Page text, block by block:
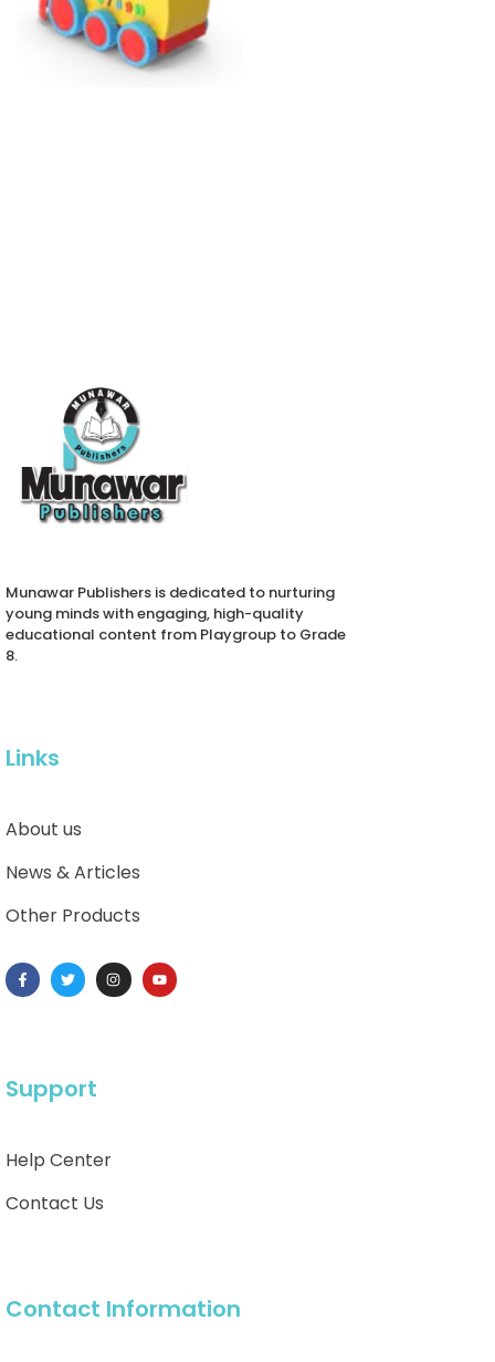
Munawar Publishers is dedicated to nurturing
young minds with engaging, high-quality
educational content from Playgroup to Grade
8.
Links
About us
News & Articles
Other Products
Support
Help Center
Contact Us
Contact Information